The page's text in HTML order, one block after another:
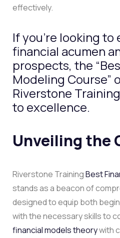
effectively.
If you’re looking to
financial acumen
prospects, the
Modeling Course”
Riverstone
to excellence.
Unveiling the
Riverstone TrainingBest
stands as a beacon of
designed to equip both
with the necessary skills to
financial models theorywith